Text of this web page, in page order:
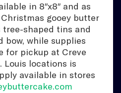
in 8″x8″ and as
gooey butter
shaped tins and
bow, while supplies
for pickup at Creve
Louis locations is
available in stores